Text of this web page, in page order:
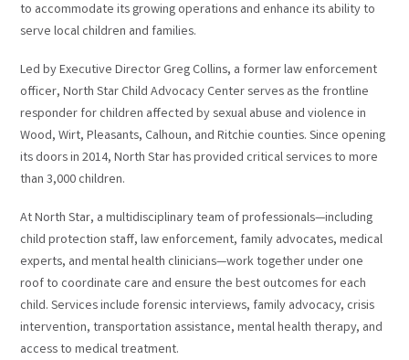
to accommodate its growing operations and enhance its ability to
serve local children and families.
Led by Executive Director Greg Collins, a former law enforcement
officer, North Star Child Advocacy Center serves as the frontline
responder for children affected by sexual abuse and violence in
Wood, Wirt, Pleasants, Calhoun, and Ritchie counties. Since opening
its doors in 2014, North Star has provided critical services to more
than 3,000 children.
At North Star, a multidisciplinary team of professionals—including
child protection staff, law enforcement, family advocates, medical
experts, and mental health clinicians—work together under one
roof to coordinate care and ensure the best outcomes for each
child. Services include forensic interviews, family advocacy, crisis
intervention, transportation assistance, mental health therapy, and
access to medical treatment.